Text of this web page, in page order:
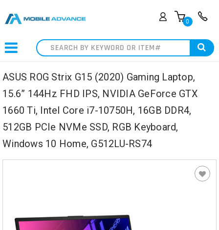
0
Search
ASUS ROG Strix G15 (2020) Gaming Laptop,
15.6” 144Hz FHD IPS, NVIDIA GeForce GTX
1660 Ti, Intel Core i7-10750H, 16GB DDR4,
512GB PCIe NVMe SSD, RGB Keyboard,
Windows 10 Home, G512LU-RS74